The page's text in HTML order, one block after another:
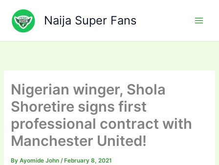
content
Naija Super Fans
Nigerian winger, Shola
Shoretire signs first
professional contract with
Manchester United!
ByAyomide John/ February 8, 2021